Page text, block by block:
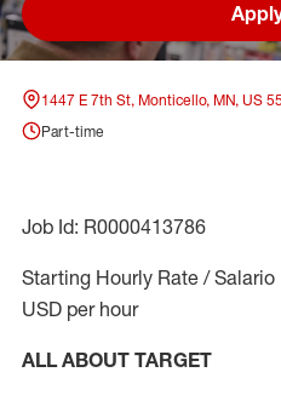
1447 E 7th St, Monticello, MN, US
Part-time
Job Id: R0000413786
Starting Hourly Rate /
USD per hour
ALL ABOUT TARGET